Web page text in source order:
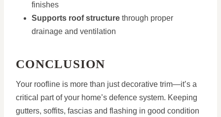
finishes
Supports roof structure through proper
drainage and ventilation
CONCLUSION
Your roofline is more than just decorative trim—it’s a
critical part of your home’s defence system. Keeping
gutters, soffits, fascias and flashing in good condition